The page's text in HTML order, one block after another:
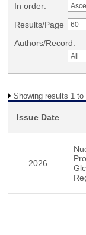
In order:
Results/Page
Authors/Record:
Showing results 1 to
Issue Date
2026